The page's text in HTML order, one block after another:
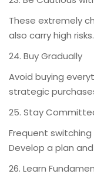
These extremely
also carry high
24. Buy Gradually
Avoid buying
strategic
25. Stay
Frequent
Develop a plan
26. Learn